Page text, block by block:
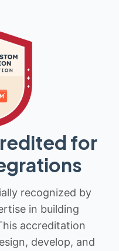
for
recognized by
in building
accreditation
develop, and